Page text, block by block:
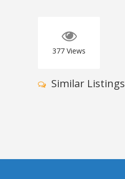
377 Views
Similar Listings